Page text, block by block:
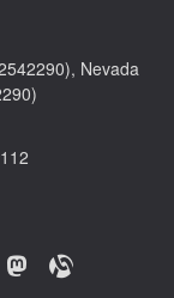
Nevada
Agency on Twitter
Agency on
InsuranceInsurance
Management
Alpha Management
Alpha